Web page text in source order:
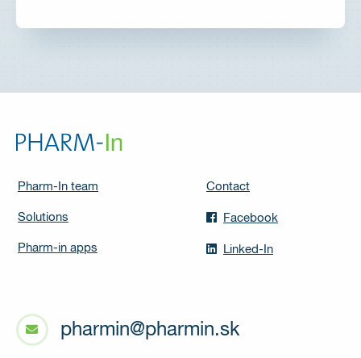
Pharm-In team
Solutions
Pharm-in apps
Contact
Facebook
Linked-In
pharmin@pharmin.sk